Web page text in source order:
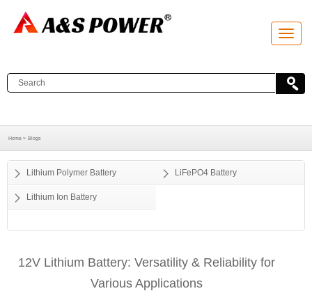
T
o
l
e
t
i
Home > Blogs
Lithium Polymer Battery LiFePO4 Battery
Lithium Ion Battery
12V Lithium Battery: Versatility & Reliability for
Various Applications